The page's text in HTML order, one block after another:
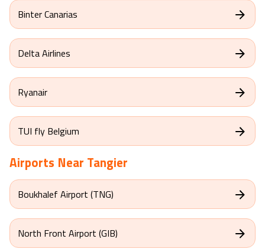
Binter Canarias
Delta Airlines
Ryanair
TUI fly Belgium
Airports Near Tangier
Boukhalef Airport (TNG)
North Front Airport (GIB)